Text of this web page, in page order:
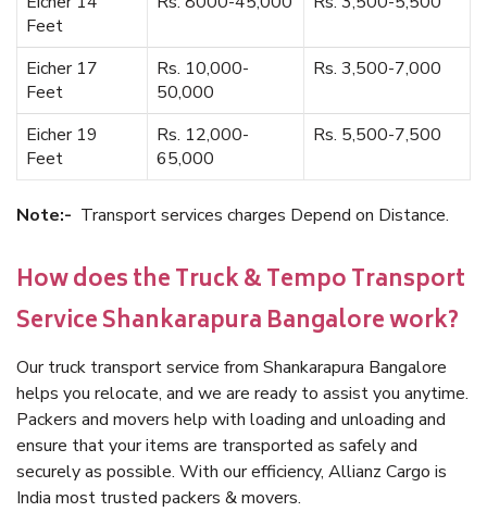
Feet
Eicher 17
Feet
Rs. 10,000-
50,000
Rs. 3,500-7,000
Eicher 19
Feet
Rs. 12,000-
65,000
Rs. 5,500-7,500
Note:- Transport services charges Depend on Distance.
How does the Truck & Tempo Transport
Service Shankarapura Bangalore work?
Our truck transport service from Shankarapura Bangalore
helps you relocate, and we are ready to assist you anytime.
Packers and movers help with loading and unloading and
ensure that your items are transported as safely and
securely as possible. With our efficiency, Allianz Cargo is
India most trusted packers & movers.